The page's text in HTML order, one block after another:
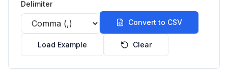
Delimiter
Convert to CSV
Load Example Clear